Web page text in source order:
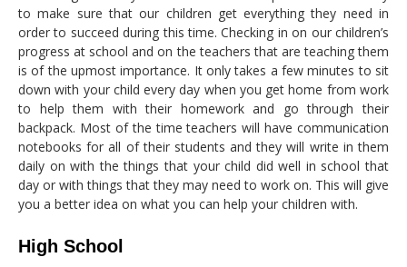
to make sure that our children get everything they need in
order to succeed during this time. Checking in on our children’s
progress at school and on the teachers that are teaching them
is of the upmost importance. It only takes a few minutes to sit
down with your child every day when you get home from work
to help them with their homework and go through their
backpack. Most of the time teachers will have communication
notebooks for all of their students and they will write in them
daily on with the things that your child did well in school that
day or with things that they may need to work on. This will give
you a better idea on what you can help your children with.
High School